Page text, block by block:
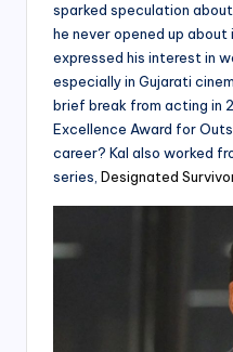
sparked speculation
he never opened up about
expressed his interest in
especially in Gujarati
brief break from acting in
Excellence Award for
career? Kal also worked
series, Designated